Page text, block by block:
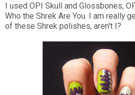
I used OPI Skull and Glossbones,
Who the Shrek Are You. I am really
of these Shrek polishes, aren't I?